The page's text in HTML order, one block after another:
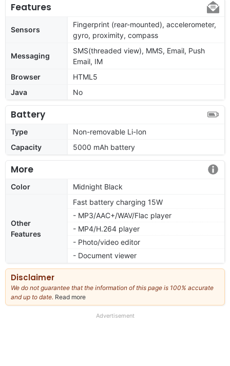
Features
Sensors
Fingerprint (rear-mounted), accelerometer,
gyro, proximity, compass
Messaging
SMS(threaded view), MMS, Email, Push
Email, IM
Browser
HTML5
Java
No
Battery
Type
Non-removable Li-Ion
Capacity
5000 mAh battery
More
Color Midnight Black
Other
Features
Fast battery charging 15W
- MP3/AAC+/WAV/Flac player
- MP4/H.264 player
- Photo/video editor
- Document viewer
Disclaimer
We do not guarantee that the information of this page is 100% accurate
and up to date. Read more
our
Advertisement